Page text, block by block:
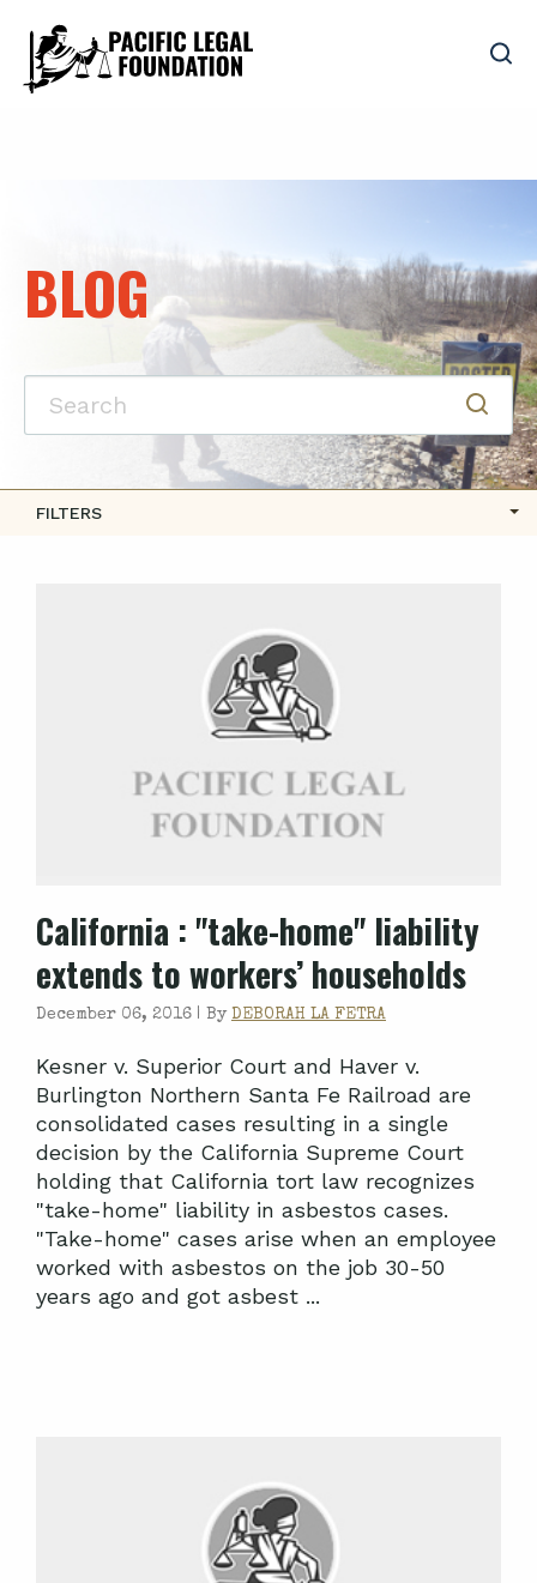
BLOG
FILTERS
California : "take-home" liability
extends to workers’ households
December 06, 2016 | By DEBORAH LA FETRA
Kesner v. Superior Court and Haver v.
Burlington Northern Santa Fe Railroad are
consolidated cases resulting in a single
decision by the California Supreme Court
holding that California tort law recognizes
"take-home" liability in asbestos cases.
"Take-home" cases arise when an employee
worked with asbestos on the job 30-50
years ago and got asbest ...